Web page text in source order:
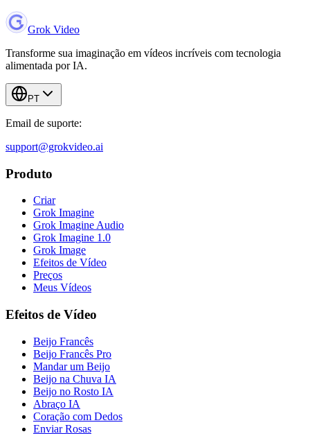
Grok Video
Transforme sua imaginação em vídeos incríveis com tecnologia
alimentada por IA.
PT
Email de suporte:
support@grokvideo.ai
Produto
Criar
Grok Imagine
Grok Imagine Audio
Grok Imagine 1.0
Grok Image
Efeitos de Vídeo
Preços
Meus Vídeos
Efeitos de Vídeo
Beijo Francês
Beijo Francês Pro
Mandar um Beijo
Beijo na Chuva IA
Beijo no Rosto IA
Abraço IA
Coração com Dedos
Enviar Rosas